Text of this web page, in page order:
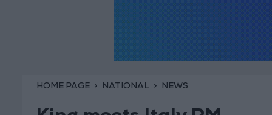
HOME PAGE NATIONAL NEWS